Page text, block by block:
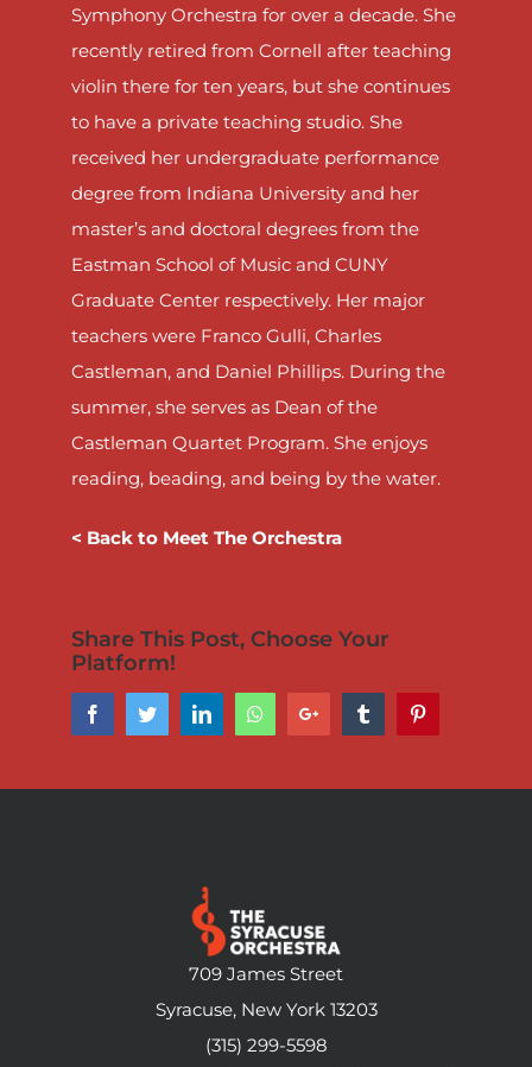
Symphony Orchestra for over a decade. She
recently retired from Cornell after teaching
violin there for ten years, but she continues
to have a private teaching studio. She
received her undergraduate performance
degree from Indiana University and her
master’s and doctoral degrees from the
Eastman School of Music and CUNY
Graduate Center respectively. Her major
teachers were Franco Gulli, Charles
Castleman, and Daniel Phillips. During the
summer, she serves as Dean of the
Castleman Quartet Program. She enjoys
reading, beading, and being by the water.
< Back to Meet The Orchestra
Share This Post, Choose Your
Platform!
FacebookTwitterLinkedInWhatsappGoogle+ Tumblr
709 James Street
Syracuse, New York 13203
(315) 299-5598